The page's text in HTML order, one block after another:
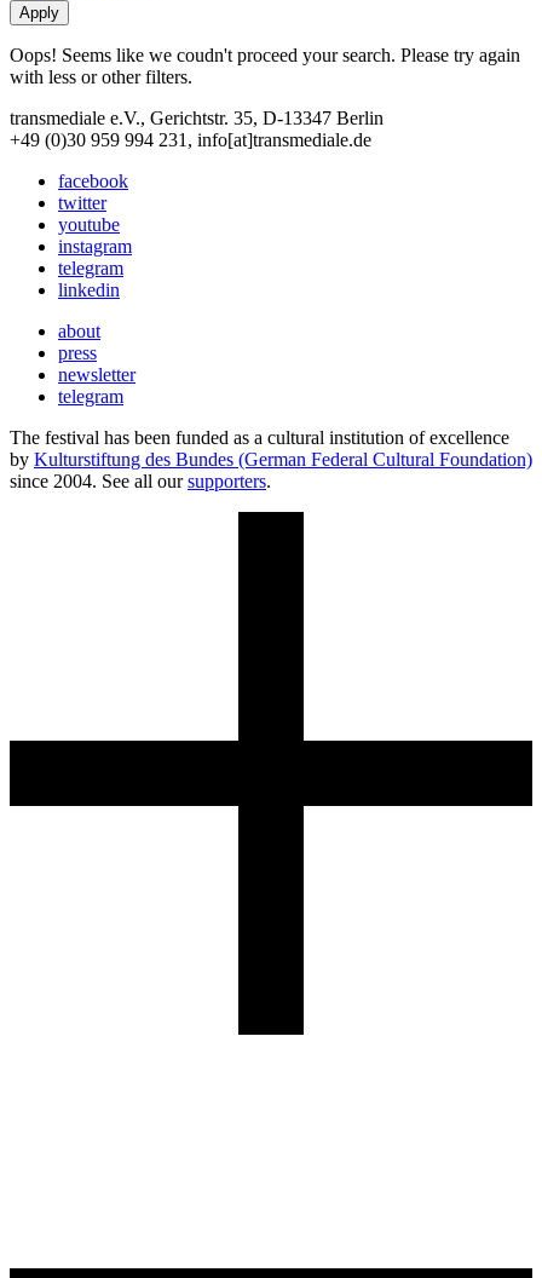
Oops! Seems like we coudn't proceed your search. Please try again
with less or other filters.
transmediale e.V., Gerichtstr. 35, D-13347 Berlin
+49 (0)30 959 994 231, info[at]transmediale.de
facebook
twitter
youtube
instagram
telegram
linkedin
about
press
newsletter
telegram
The festival has been funded as a cultural institution of excellence
by Kulturstiftung des Bundes (German Federal Cultural Foundation)
since 2004. See all oursupporters.